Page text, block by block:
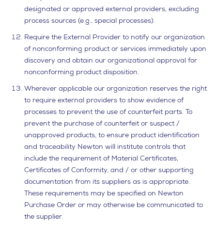
designated or approved external providers, excluding
process sources (e.g., special processes).
Require the External Provider to notify our organization
of nonconforming product or services immediately upon
discovery and obtain our organizational approval for
nonconforming product disposition.
Wherever applicable our organization reserves the right
to require external providers to show evidence of
processes to prevent the use of counterfeit parts. To
prevent the purchase of counterfeit or suspect /
unapproved products, to ensure product identification
and traceability Newton will institute controls that
include the requirement of Material Certificates,
Certificates of Conformity, and / or other supporting
documentation from its suppliers as is appropriate.
These requirements may be specified on Newton
Purchase Order or may otherwise be communicated to
the supplier.